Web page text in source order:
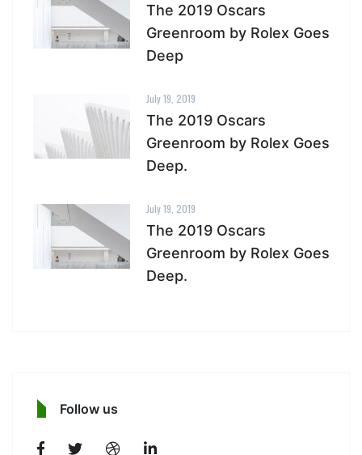
The 2019 Oscars
Greenroom by Rolex Goes
Deep
July 19, 2019
The 2019 Oscars
Greenroom by Rolex Goes
Deep.
July 19, 2019
The 2019 Oscars
Greenroom by Rolex Goes
Deep.
Follow us